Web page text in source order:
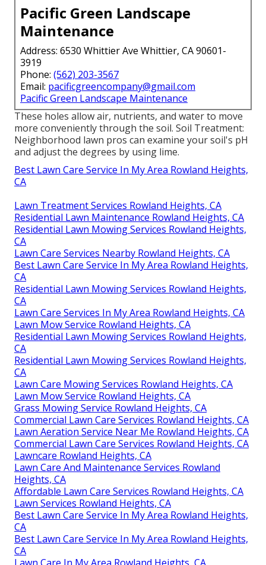
Pacific Green Landscape
Maintenance
Address: 6530 Whittier Ave Whittier, CA 90601-
3919
Phone: (562) 203-3567
Email: pacificgreencompany@gmail.com
Pacific Green Landscape Maintenance
These holes allow air, nutrients, and water to move
more conveniently through the soil. Soil Treatment:
Neighborhood lawn pros can examine your soil's pH
and adjust the degrees by using lime.
Best Lawn Care Service In My Area Rowland Heights,
CA
Lawn Treatment Services Rowland Heights, CA
Residential Lawn Maintenance Rowland Heights, CA
Residential Lawn Mowing Services Rowland Heights,
CA
Lawn Care Services Nearby Rowland Heights, CA
Best Lawn Care Service In My Area Rowland Heights,
CA
Residential Lawn Mowing Services Rowland Heights,
CA
Lawn Care Services In My Area Rowland Heights, CA
Lawn Mow Service Rowland Heights, CA
Residential Lawn Mowing Services Rowland Heights,
CA
Residential Lawn Mowing Services Rowland Heights,
CA
Lawn Care Mowing Services Rowland Heights, CA
Lawn Mow Service Rowland Heights, CA
Grass Mowing Service Rowland Heights, CA
Commercial Lawn Care Services Rowland Heights, CA
Lawn Aeration Service Near Me Rowland Heights, CA
Commercial Lawn Care Services Rowland Heights, CA
Lawncare Rowland Heights, CA
Lawn Care And Maintenance Services Rowland
Heights, CA
Affordable Lawn Care Services Rowland Heights, CA
Lawn Services Rowland Heights, CA
Best Lawn Care Service In My Area Rowland Heights,
CA
Best Lawn Care Service In My Area Rowland Heights,
CA